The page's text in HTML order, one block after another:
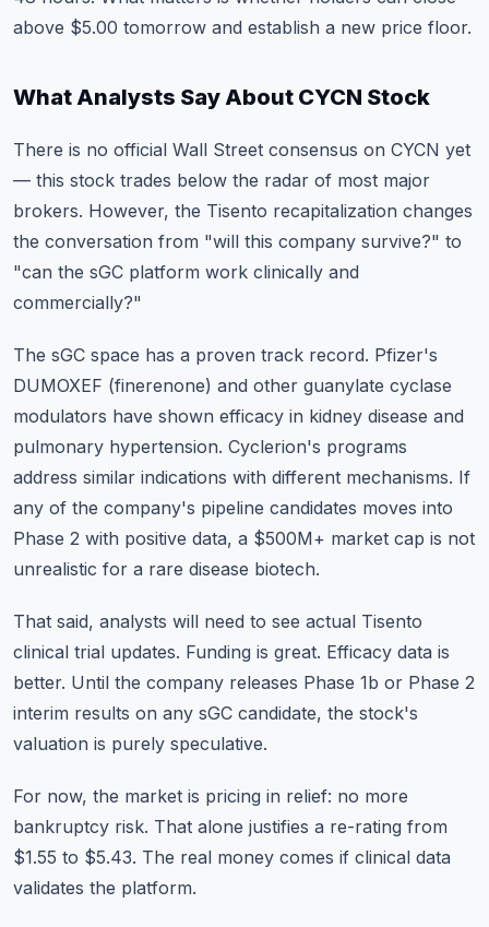
above $5.00 tomorrow and establish a new price floor.
What Analysts Say About CYCN Stock
There is no official Wall Street consensus on CYCN yet
— this stock trades below the radar of most major
brokers. However, the Tisento recapitalization changes
the conversation from "will this company survive?" to
"can the sGC platform work clinically and
commercially?"
The sGC space has a proven track record. Pfizer's
DUMOXEF (finerenone) and other guanylate cyclase
modulators have shown efficacy in kidney disease and
pulmonary hypertension. Cyclerion's programs
address similar indications with different mechanisms. If
any of the company's pipeline candidates moves into
Phase 2 with positive data, a $500M+ market cap is not
unrealistic for a rare disease biotech.
That said, analysts will need to see actual Tisento
clinical trial updates. Funding is great. Efficacy data is
better. Until the company releases Phase 1b or Phase 2
interim results on any sGC candidate, the stock's
valuation is purely speculative.
For now, the market is pricing in relief: no more
bankruptcy risk. That alone justifies a re-rating from
$1.55 to $5.43. The real money comes if clinical data
validates the platform.